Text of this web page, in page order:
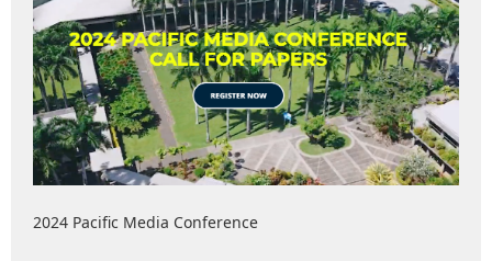
2024 Pacific Media Conference